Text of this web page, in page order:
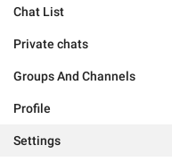
Chat List
Private chats
Groups And Channels
Profile
Settings